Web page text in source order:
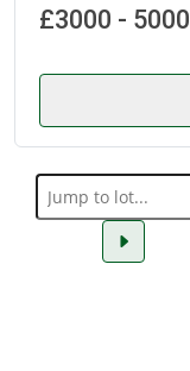
£3000 - 5000